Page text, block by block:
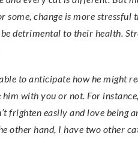
some, change is more
detrimental to their health.
to anticipate how he might
with you or not. For
frighten easily and love being
other hand, I have two other